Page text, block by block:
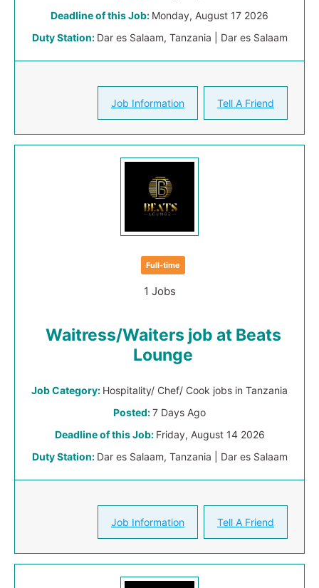
Deadline of this Job: Monday, August 17 2026
Duty Station: Dar es Salaam, Tanzania | Dar es Salaam
Job Information Tell A Friend
Full-time
1 Jobs
Waitress/Waiters job at Beats
Lounge
Job Category: Hospitality/ Chef/ Cook jobs in Tanzania
Posted:7 Days Ago
Deadline of this Job: Friday, August 14 2026
Duty Station: Dar es Salaam, Tanzania | Dar es Salaam
Job Information Tell A Friend